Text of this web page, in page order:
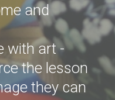
and
with art -
the lesson
they can